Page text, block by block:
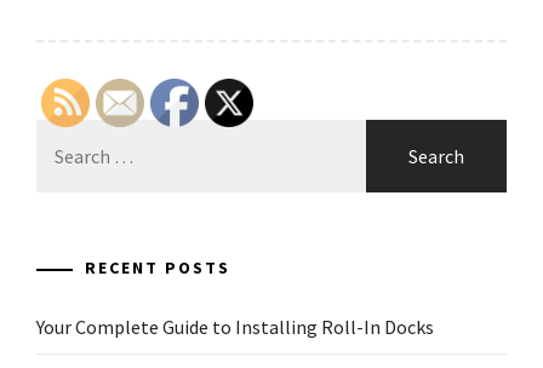
Search
for:
RECENT POSTS
Your Complete Guide to Installing Roll-In Docks